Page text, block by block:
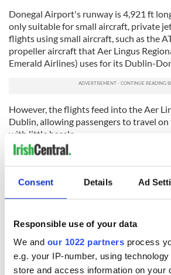
Consent Details Ad
Responsible use of your data
We and our 1022 partners process
e.g. your IP-number, using
store and access information on your
Donegal Airport's runway is 4,921 ft
only suitable for small aircraft, private
flights using small aircraft, such as the
propeller aircraft that Aer Lingus
Emerald Airlines) uses for its Dublin-
However, the flights feed into the Aer
Dublin, allowing passengers to travel
with little hassle.
Emerald Airlines recently announced
passengers flew from Dublin to
by 13% compared to August last year.
"This route is a popular one for those
enabling those traveling to Dublin for
appointments," Ian Lough, Head of
Airlines, said in a statement.
"We are continuing to see a large